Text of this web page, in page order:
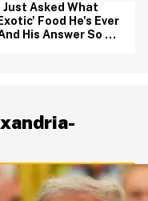
Just Asked What
Food He's Ever
His Answer So On